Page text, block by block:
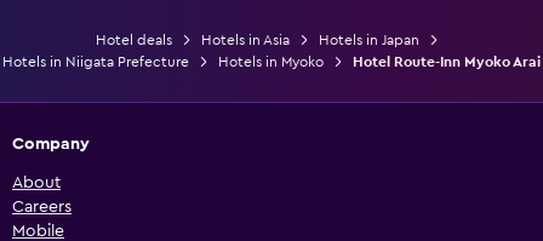
Hotel deals Hotels in Asia
Hotels in Japan
Hotels in Niigata Prefecture
Hotels in Myoko Hotel Route-Inn Myoko Arai
Company
About
Careers
Mobile